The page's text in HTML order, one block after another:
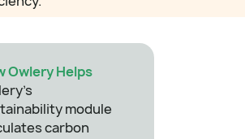
Owlery Helps
module
carbon